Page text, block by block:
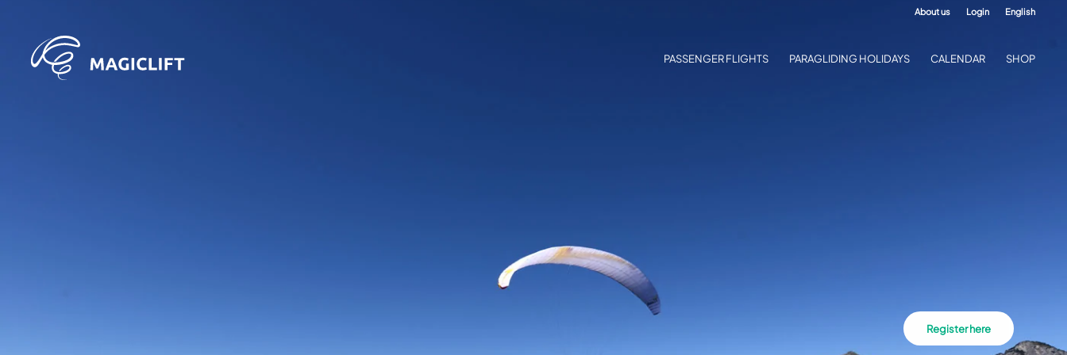
Register here
About us Login English
PASSENGER FLIGHTS PARAGLIDING HOLIDAYS CALENDAR SHOP